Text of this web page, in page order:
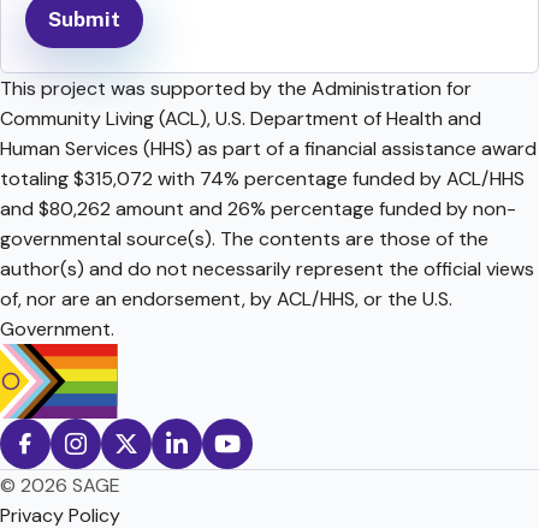
This project was supported by the Administration for
Community Living (ACL), U.S. Department of Health and
Human Services (HHS) as part of a financial assistance award
totaling $315,072 with 74% percentage funded by ACL/HHS
and $80,262 amount and 26% percentage funded by non-
governmental source(s). The contents are those of the
author(s) and do not necessarily represent the official views
of, nor are an endorsement, by ACL/HHS, or the U.S.
Government.
© 2026 SAGE
Privacy Policy